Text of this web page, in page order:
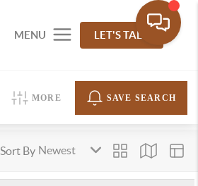
MENU LET'S TALK
MORE SAVE SEARCH
Sort By